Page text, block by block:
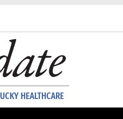
HEALTHCARE